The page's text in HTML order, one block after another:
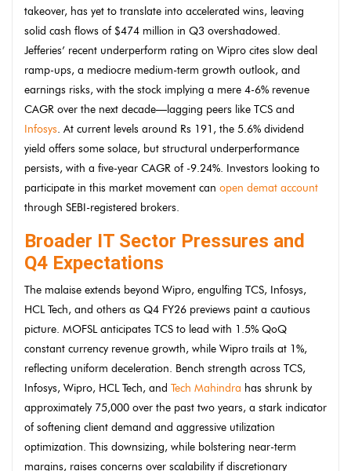
takeover, has yet to translate into accelerated wins, leaving
solid cash flows of $474 million in Q3 overshadowed.
Jefferies’ recent underperform rating on Wipro cites slow deal
ramp-ups, a mediocre medium-term growth outlook, and
earnings risks, with the stock implying a mere 4-6% revenue
CAGR over the next decade—lagging peers like TCS and
Infosys. At current levels around Rs 191, the 5.6% dividend
yield offers some solace, but structural underperformance
persists, with a five-year CAGR of -9.24%. Investors looking to
participate in this market movement can open demat account
through SEBI-registered brokers.
Broader IT Sector Pressures and
Q4 Expectations
The malaise extends beyond Wipro, engulfing TCS, Infosys,
HCL Tech, and others as Q4 FY26 previews paint a cautious
picture. MOFSL anticipates TCS to lead with 1.5% QoQ
constant currency revenue growth, while Wipro trails at 1%,
reflecting uniform deceleration. Bench strength across TCS,
Infosys, Wipro, HCL Tech, and Tech Mahindra has shrunk by
approximately 75,000 over the past two years, a stark indicator
of softening client demand and aggressive utilization
optimization. This downsizing, while bolstering near-term
margins, raises concerns over scalability if discretionary